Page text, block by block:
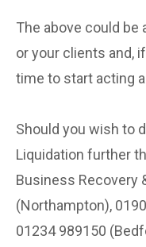
The above could be
or your clients and,
time to start acting
Should you wish to
Liquidation further
Business Recovery
(Northampton),
01234 989150